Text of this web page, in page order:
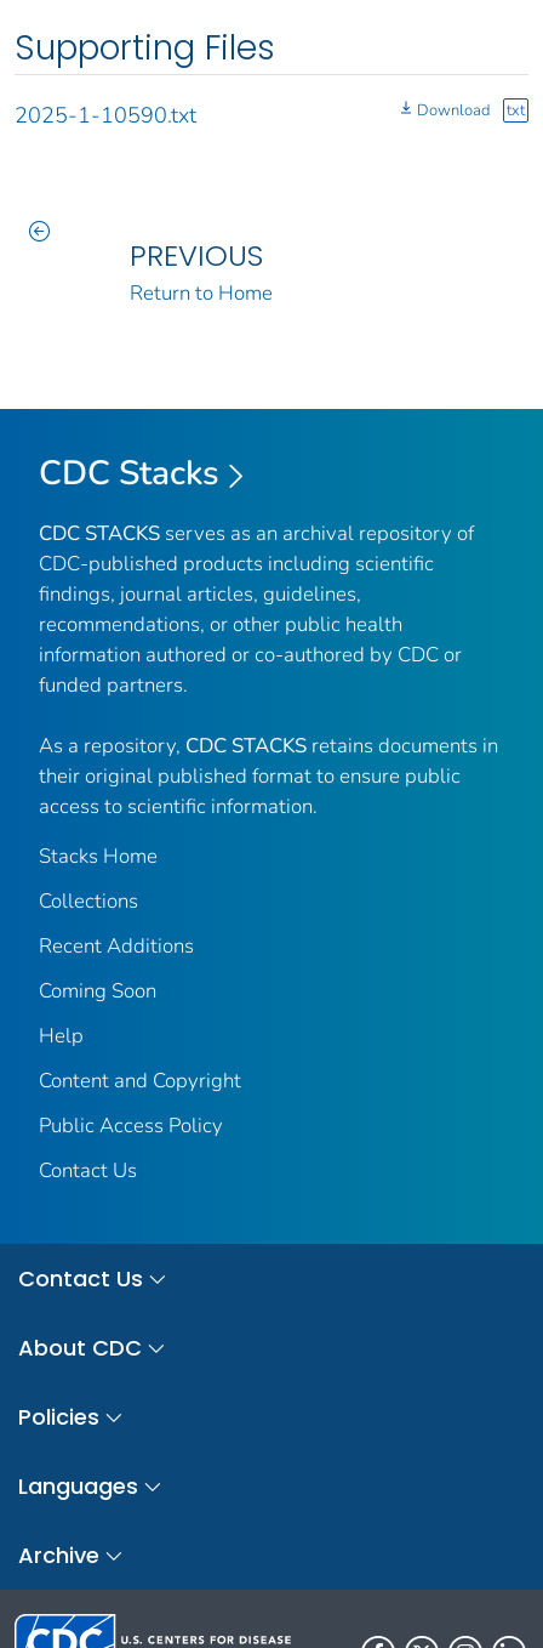
Supporting Files
2025-1-10590.txt Download txt
PREVIOUS
Return to Home
CDC Stacks
CDC STACKS serves as an archival repository of
CDC-published products including scientific
findings, journal articles, guidelines,
recommendations, or other public health
information authored or co-authored by CDC or
funded partners.
As a repository, CDC STACKS retains documents in
their original published format to ensure public
access to scientific information.
Stacks Home
Collections
Recent Additions
Coming Soon
Help
Content and Copyright
Public Access Policy
Contact Us
Contact Us
About CDC
Policies
Languages
Archive